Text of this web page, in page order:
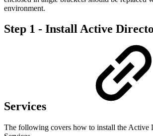
environment.
Step 1 - Install Active
Services
The following covers how to install the Active